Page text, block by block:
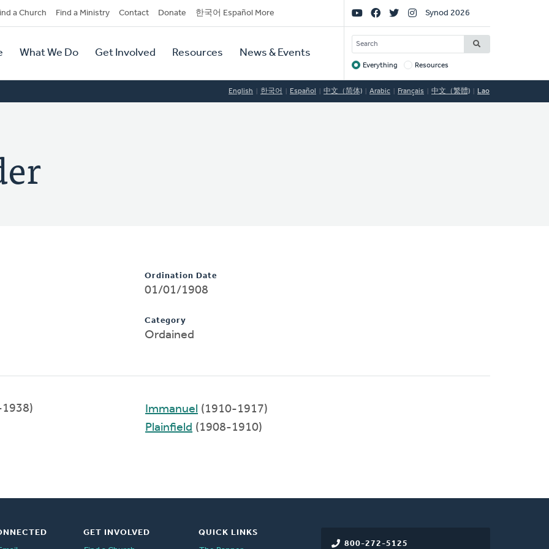
a Church Find a Ministry Contact Donate 한국어 Español More
What We Do Get Involved Resources News & Events
Social
Links
Synod 2026
SEARCH
Target
Everything Resources
English 한국어 Español 中文（简体) Arabic Français 中文（繁體) Lao
Ordination Date
01/01/1908
Category
Ordained
1938)
Immanuel (1910-1917)
Plainfield (1908-1910)
800-272-5125
GET INVOLVED
QUICK LINKS